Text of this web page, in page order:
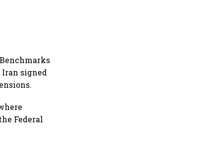
Iran signed
Federal